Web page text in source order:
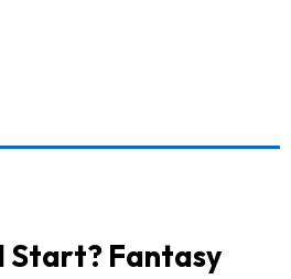
Start? Fantasy